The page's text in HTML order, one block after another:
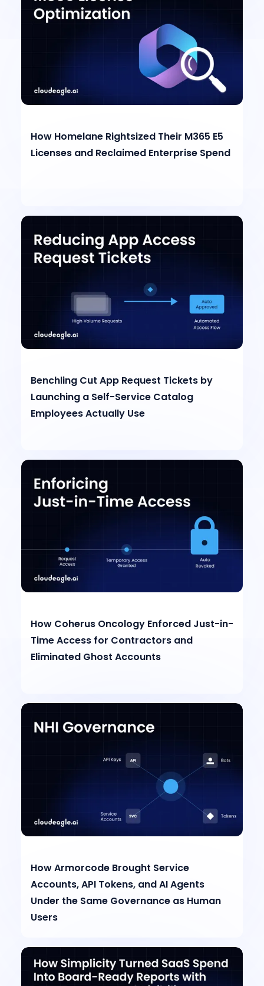
How Homelane Rightsized Their M365 E5
Licenses and Reclaimed Enterprise Spend
Benchling Cut App Request Tickets by
Launching a Self-Service Catalog
Employees Actually Use
How Coherus Oncology Enforced Just-in-
Time Access for Contractors and
Eliminated Ghost Accounts
How Armorcode Brought Service
Accounts, API Tokens, and AI Agents
Under the Same Governance as Human
Users